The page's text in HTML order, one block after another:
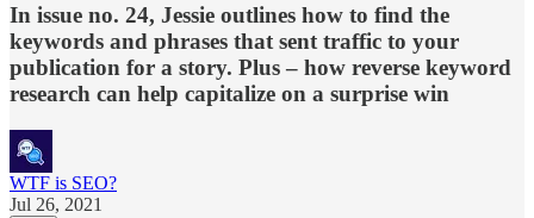
In issue no. 24, Jessie outlines how to find the
keywords and phrases that sent traffic to your
publication for a story. Plus – how reverse keyword
research can help capitalize on a surprise win
WTF is SEO?
Jul 26, 2021